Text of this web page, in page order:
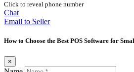
Click to reveal phone number
Chat
Email to Seller
How to Choose the Best POS Software for
×